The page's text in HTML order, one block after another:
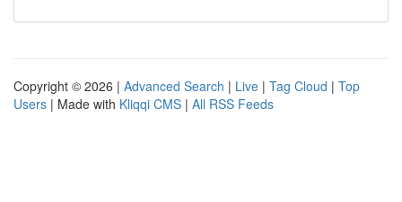
Copyright © 2026 | Advanced Search | Live | Tag Cloud | Top
Users | Made with Kliqqi CMS | All RSS Feeds